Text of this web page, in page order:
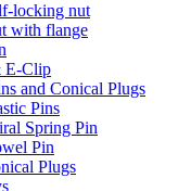
locking nut
with flange
E-Clip
and Conical Plugs
Pins
Spring Pin
Pin
Plugs